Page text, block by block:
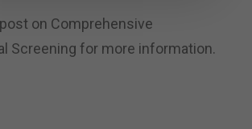
on Comprehensive
Screening for more information.